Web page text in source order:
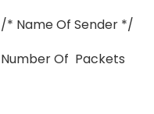
/* Name Of Sender */
Of Packets